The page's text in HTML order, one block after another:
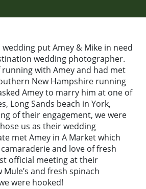
put Amey & Mike in need
wedding photographer.
running with Amey and had met
New Hampshire running
Amey to marry him at one of
Long Sands beach in York,
of their engagement, we were
us as their wedding
met Amey in A Market which
and love of fresh
official meeting at their
and fresh spinach
were hooked!